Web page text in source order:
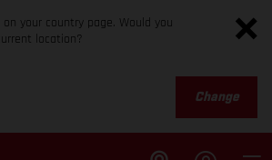
your country page. Would you
location?
Change